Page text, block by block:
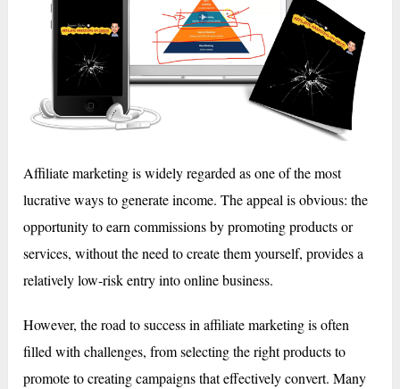
Affiliate marketing is widely regarded as one of the most
lucrative ways to generate income. The appeal is obvious: the
opportunity to earn commissions by promoting products or
services, without the need to create them yourself, provides a
relatively low-risk entry into online business.
However, the road to success in affiliate marketing is often
filled with challenges, from selecting the right products to
promote to creating campaigns that effectively convert. Many